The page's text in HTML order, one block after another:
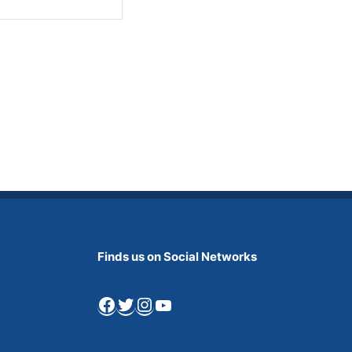
Finds us on Social Networks
Facebook Twitter InstagramYouTube